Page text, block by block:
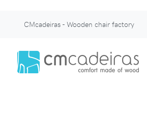
CMcadeiras - Wooden chair factory